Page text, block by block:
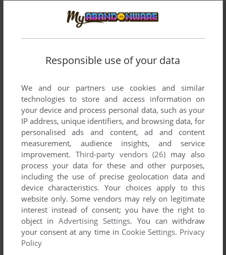
Comments and reviews
CUNIN 2points
This could easily be one of the best and most arcade-like
games on C16, considering the big sprites, "big" (for a C16)
levels with true scrolling (unlike most games where you just
swap from screen to screen), two weapons and stance, if
only it would have a less clunky gameplay. Depending on the
animation frame of the player, the knife would hit more or
less further, adding a layer of annoyance that just kills the
Responsible use of your data
We and our partners use cookies and similar
technologies to store and access information on
your device and process personal data, such as your
IP address, unique identifiers, and browsing data, for
personalised ads and content, ad and content
measurement, audience insights, and service
improvement. Third-party vendors (26) may also
process your data for these and other purposes,
including the use of precise geolocation data and
device characteristics. Your choices apply to this
website only. Some vendors may rely on legitimate
interest instead of consent; you have the right to
object inAdvertising Settings. You can withdraw
your consent at any time in Cookie Settings. Privacy
Policy